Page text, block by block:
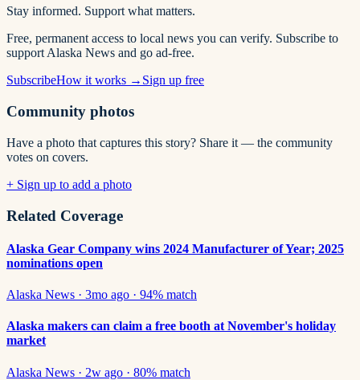
Stay informed. Support what matters.
Free, permanent access to local news you can verify. Subscribe to
support Alaska News and go ad-free.
SubscribeHow it works → Sign up free
Community photos
Have a photo that captures this story? Share it — the community
votes on covers.
+ Sign up to add a photo
Related Coverage
Alaska Gear Company wins 2024 Manufacturer of Year; 2025
nominations open
Alaska News · 3mo ago · 94% match
Alaska makers can claim a free booth at November's holiday
market
Alaska News · 2w ago · 80% match